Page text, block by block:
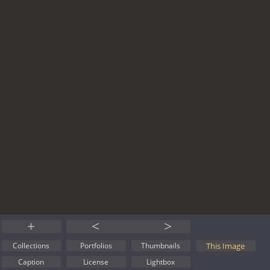
Collections Portfolios Thumbnails This Image
Caption License Lightbox
< >
+